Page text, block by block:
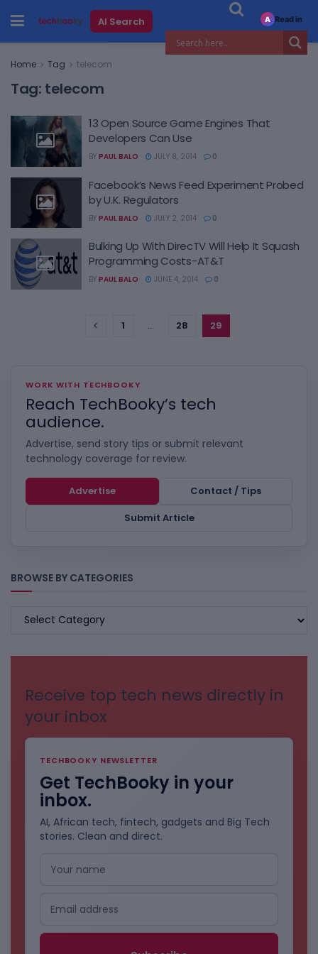
AI Search
Home Tag telecom
Tag: telecom
13 Open Source Game Engines That
Developers Can Use
BY PAUL BALO JULY 8, 2014 0
Facebook’s News Feed Experiment Probed
by U.K. Regulators
BY PAUL BALO JULY 2, 2014 0
Bulking Up With DirecTV Will Help It Squash
Programming Costs-AT&T
BY PAUL BALO JUNE 4, 2014 0
1 … 28 29
WORK WITH TECHBOOKY
Reach TechBooky’s tech
audience.
Advertise, send story tips or submit relevant
technology coverage for review.
Advertise
Contact / Tips
Submit Article
BROWSE BY CATEGORIES
BROWSE
Receive top tech news directly in
your inbox
TECHBOOKY NEWSLETTER
Get TechBooky in your
inbox.
AI, African tech, fintech, gadgets and Big Tech
stories. Clean and direct.
A Read in